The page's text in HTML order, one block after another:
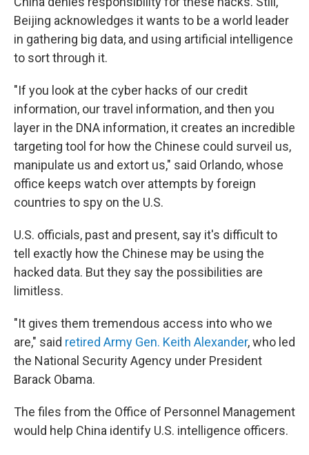
Beijing acknowledges it wants to be a world leader
in gathering big data, and using artificial intelligence
to sort through it.
"If you look at the cyber hacks of our credit
information, our travel information, and then you
layer in the DNA information, it creates an incredible
targeting tool for how the Chinese could surveil us,
manipulate us and extort us," said Orlando, whose
office keeps watch over attempts by foreign
countries to spy on the U.S.
U.S. officials, past and present, say it's difficult to
tell exactly how the Chinese may be using the
hacked data. But they say the possibilities are
limitless.
"It gives them tremendous access into who we
are," said retired Army Gen. Keith Alexander, who led
the National Security Agency under President
Barack Obama.
The files from the Office of Personnel Management
would help China identify U.S. intelligence officers.